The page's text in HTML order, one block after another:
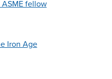
fellow
Iron Age